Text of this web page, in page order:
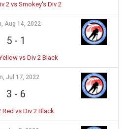
2 vs Smokey's Div 2
Aug 14, 2022
5- 1
vs Div 2 Black
Jul 17, 2022
3 - 6
Red vs Div 2 Black